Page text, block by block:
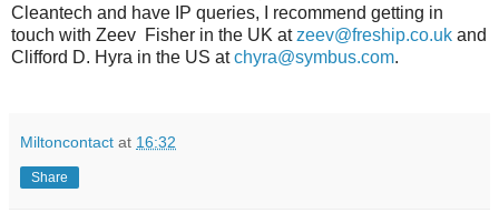
Cleantech and have IP queries, I recommend getting in
touch with Zeev Fisher in the UK atzeev@freship.co.uk and
Clifford D. Hyra in the US atchyra@symbus.com.
Miltoncontact at 16:32
Share